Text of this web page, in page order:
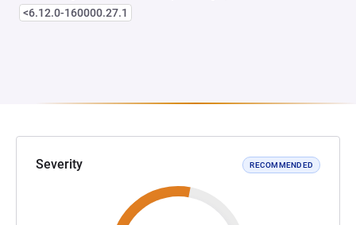
<6.12.0-160000.27.1
Severity RECOMMENDED